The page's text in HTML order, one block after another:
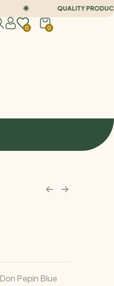
QUALITY PRODUCTS
0
0
Pepin Blue